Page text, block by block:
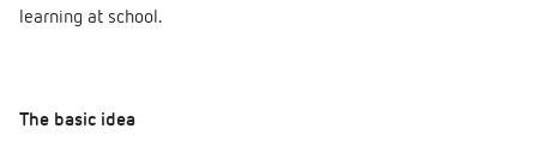
learning at school.
The basic idea